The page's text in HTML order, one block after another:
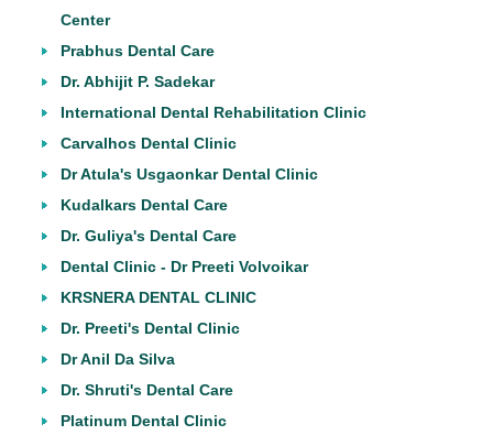
Center
Prabhus Dental Care
Dr. Abhijit P. Sadekar
International Dental Rehabilitation Clinic
Carvalhos Dental Clinic
Dr Atula's Usgaonkar Dental Clinic
Kudalkars Dental Care
Dr. Guliya's Dental Care
Dental Clinic - Dr Preeti Volvoikar
KRSNERA DENTAL CLINIC
Dr. Preeti's Dental Clinic
Dr Anil Da Silva
Dr. Shruti's Dental Care
Platinum Dental Clinic